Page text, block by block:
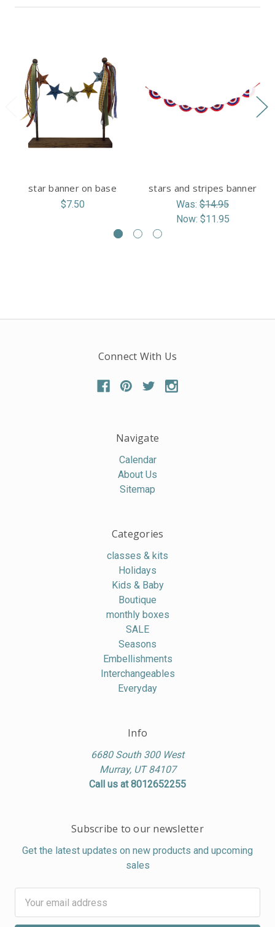
star banner on base
$7.50
stars and stripes banner
Was: $14.95
Now: $11.95
Connect With Us
Navigate
Calendar
About Us
Sitemap
Categories
classes & kits
Holidays
Kids & Baby
Boutique
monthly boxes
SALE
Seasons
Embellishments
Interchangeables
Everyday
Info
6680 South 300 West
Murray, UT 84107
Call us at 8012652255
Subscribe to our newsletter
Get the latest updates on new products and upcoming
sales
Address